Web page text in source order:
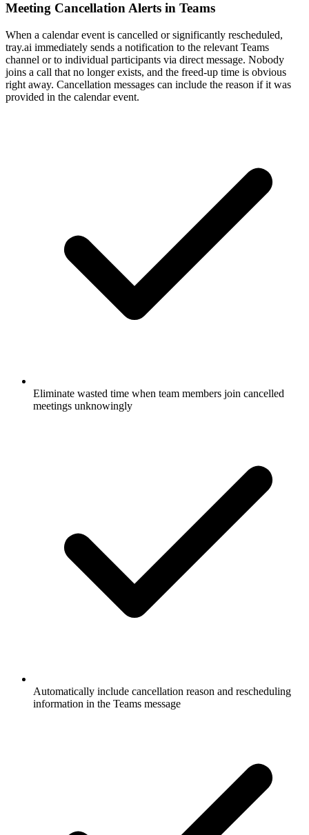
Meeting Cancellation Alerts in Teams
When a calendar event is cancelled or significantly rescheduled,
tray.ai immediately sends a notification to the relevant Teams
channel or to individual participants via direct message. Nobody
joins a call that no longer exists, and the freed-up time is obvious
right away. Cancellation messages can include the reason if it was
provided in the calendar event.
Eliminate wasted time when team members join cancelled
meetings unknowingly
Automatically include cancellation reason and rescheduling
information in the Teams message